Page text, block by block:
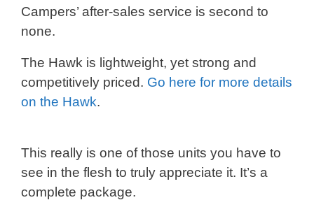
Campers’ after-sales service is second to
none.
The Hawk is lightweight, yet strong and
competitively priced. Go here for more details
on the Hawk.
This really is one of those units you have to
see in the flesh to truly appreciate it. It’s a
complete package.